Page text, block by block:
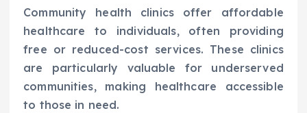
Community health clinics offer affordable
healthcare to individuals, often providing
free or reduced-cost services. These clinics
are particularly valuable for underserved
communities, making healthcare accessible
to those in need.